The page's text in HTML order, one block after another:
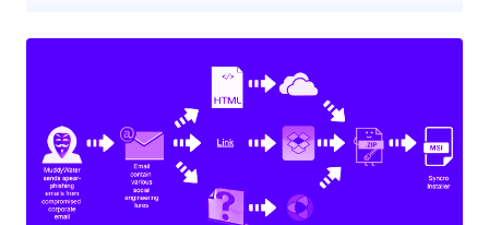
said . "All the traffic to GitHub is encrypted, meaning defensive
technologies can't see what is being passed back and forth. And
because GitHub is a legitimate service, it raises fewer questions."
The Iranian government-sponsored actor's malicious activities
came under the radar earlier in February 2022, when it was
observed exploiting Log4Shell flaws in unpatched VMware Horizon
servers to deploy ransomware. Nemesis Kitten is tracked by the